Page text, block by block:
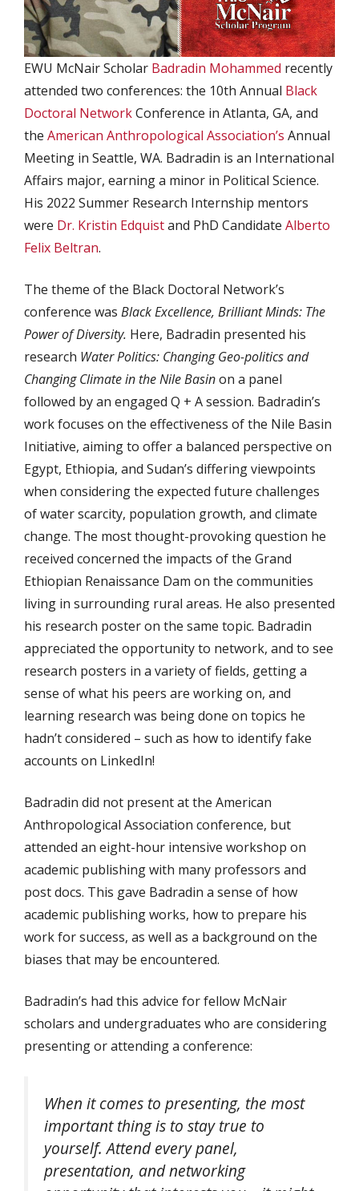
EWU McNair Scholar Badradin Mohammed recently
attended two conferences: the 10th Annual Black
Doctoral NetworkConference in Atlanta, GA, and
the American Anthropological Association’s Annual
Meeting in Seattle, WA. Badradin is an International
Affairs major, earning a minor in Political Science.
His 2022 Summer Research Internship mentors
were Dr. Kristin Edquistand PhD Candidate Alberto
Felix Beltran.
The theme of the Black Doctoral Network’s
conference was Black Excellence, Brilliant Minds: The
Power of Diversity. Here, Badradin presented his
research Water Politics: Changing Geo-politics and
Changing Climate in the Nile Basinon a panel
followed by an engaged Q + A session. Badradin’s
work focuses on the effectiveness of the Nile Basin
Initiative, aiming to offer a balanced perspective on
Egypt, Ethiopia, and Sudan’s differing viewpoints
when considering the expected future challenges
of water scarcity, population growth, and climate
change. The most thought-provoking question he
received concerned the impacts of the Grand
Ethiopian Renaissance Dam on the communities
living in surrounding rural areas. He also presented
his research poster on the same topic. Badradin
appreciated the opportunity to network, and to see
research posters in a variety of fields, getting a
sense of what his peers are working on, and
learning research was being done on topics he
hadn’t considered – such as how to identify fake
accounts on LinkedIn!
Badradin did not present at the American
Anthropological Association conference, but
attended an eight-hour intensive workshop on
academic publishing with many professors and
post docs. This gave Badradin a sense of how
academic publishing works, how to prepare his
work for success, as well as a background on the
biases that may be encountered.
Badradin’s had this advice for fellow McNair
scholars and undergraduates who are considering
presenting or attending a conference:
When it comes to presenting, the most
important thing is to stay true to
yourself. Attend every panel,
presentation, and networking